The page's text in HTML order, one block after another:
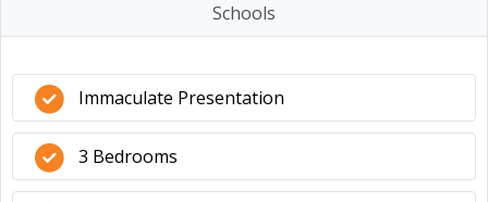
Schools
Immaculate Presentation
3 Bedrooms